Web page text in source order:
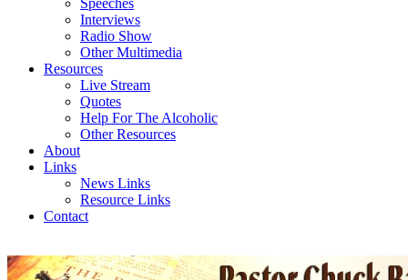
Speeches
Interviews
Radio Show
Other Multimedia
Resources
Live Stream
Quotes
Help For The Alcoholic
Other Resources
About
Links
News Links
Resource Links
Contact